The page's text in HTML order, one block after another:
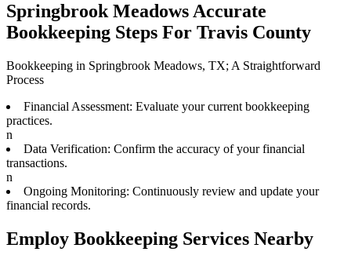
Springbrook Meadows Accurate
Bookkeeping Steps For Travis County
Bookkeeping in Springbrook Meadows, TX; A Straightforward
Process
Financial Assessment: Evaluate your current bookkeeping
practices.
n
Data Verification: Confirm the accuracy of your financial
transactions.
n
Ongoing Monitoring: Continuously review and update your
financial records.
Employ Bookkeeping Services Nearby